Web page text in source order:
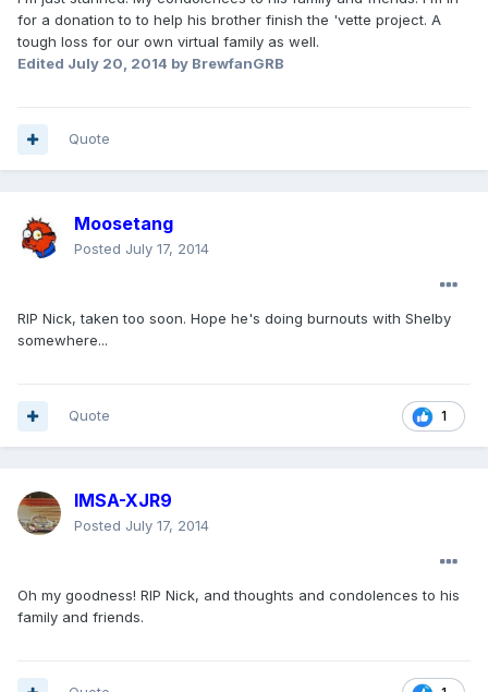
for a donation to to help his brother finish the 'vette project. A
tough loss for our own virtual family as well.
Edited July 20, 2014 by BrewfanGRB
Quote
Moosetang
Posted July 17, 2014
RIP Nick, taken too soon. Hope he's doing burnouts with Shelby
somewhere...
1
Quote
IMSA-XJR9
Posted July 17, 2014
Oh my goodness! RIP Nick, and thoughts and condolences to his
family and friends.